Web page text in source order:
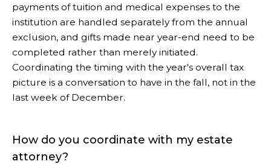
payments of tuition and medical expenses to the
institution are handled separately from the annual
exclusion, and gifts made near year-end need to be
completed rather than merely initiated.
Coordinating the timing with the year's overall tax
picture is a conversation to have in the fall, not in the
last week of December.
How do you coordinate with my estate
attorney?